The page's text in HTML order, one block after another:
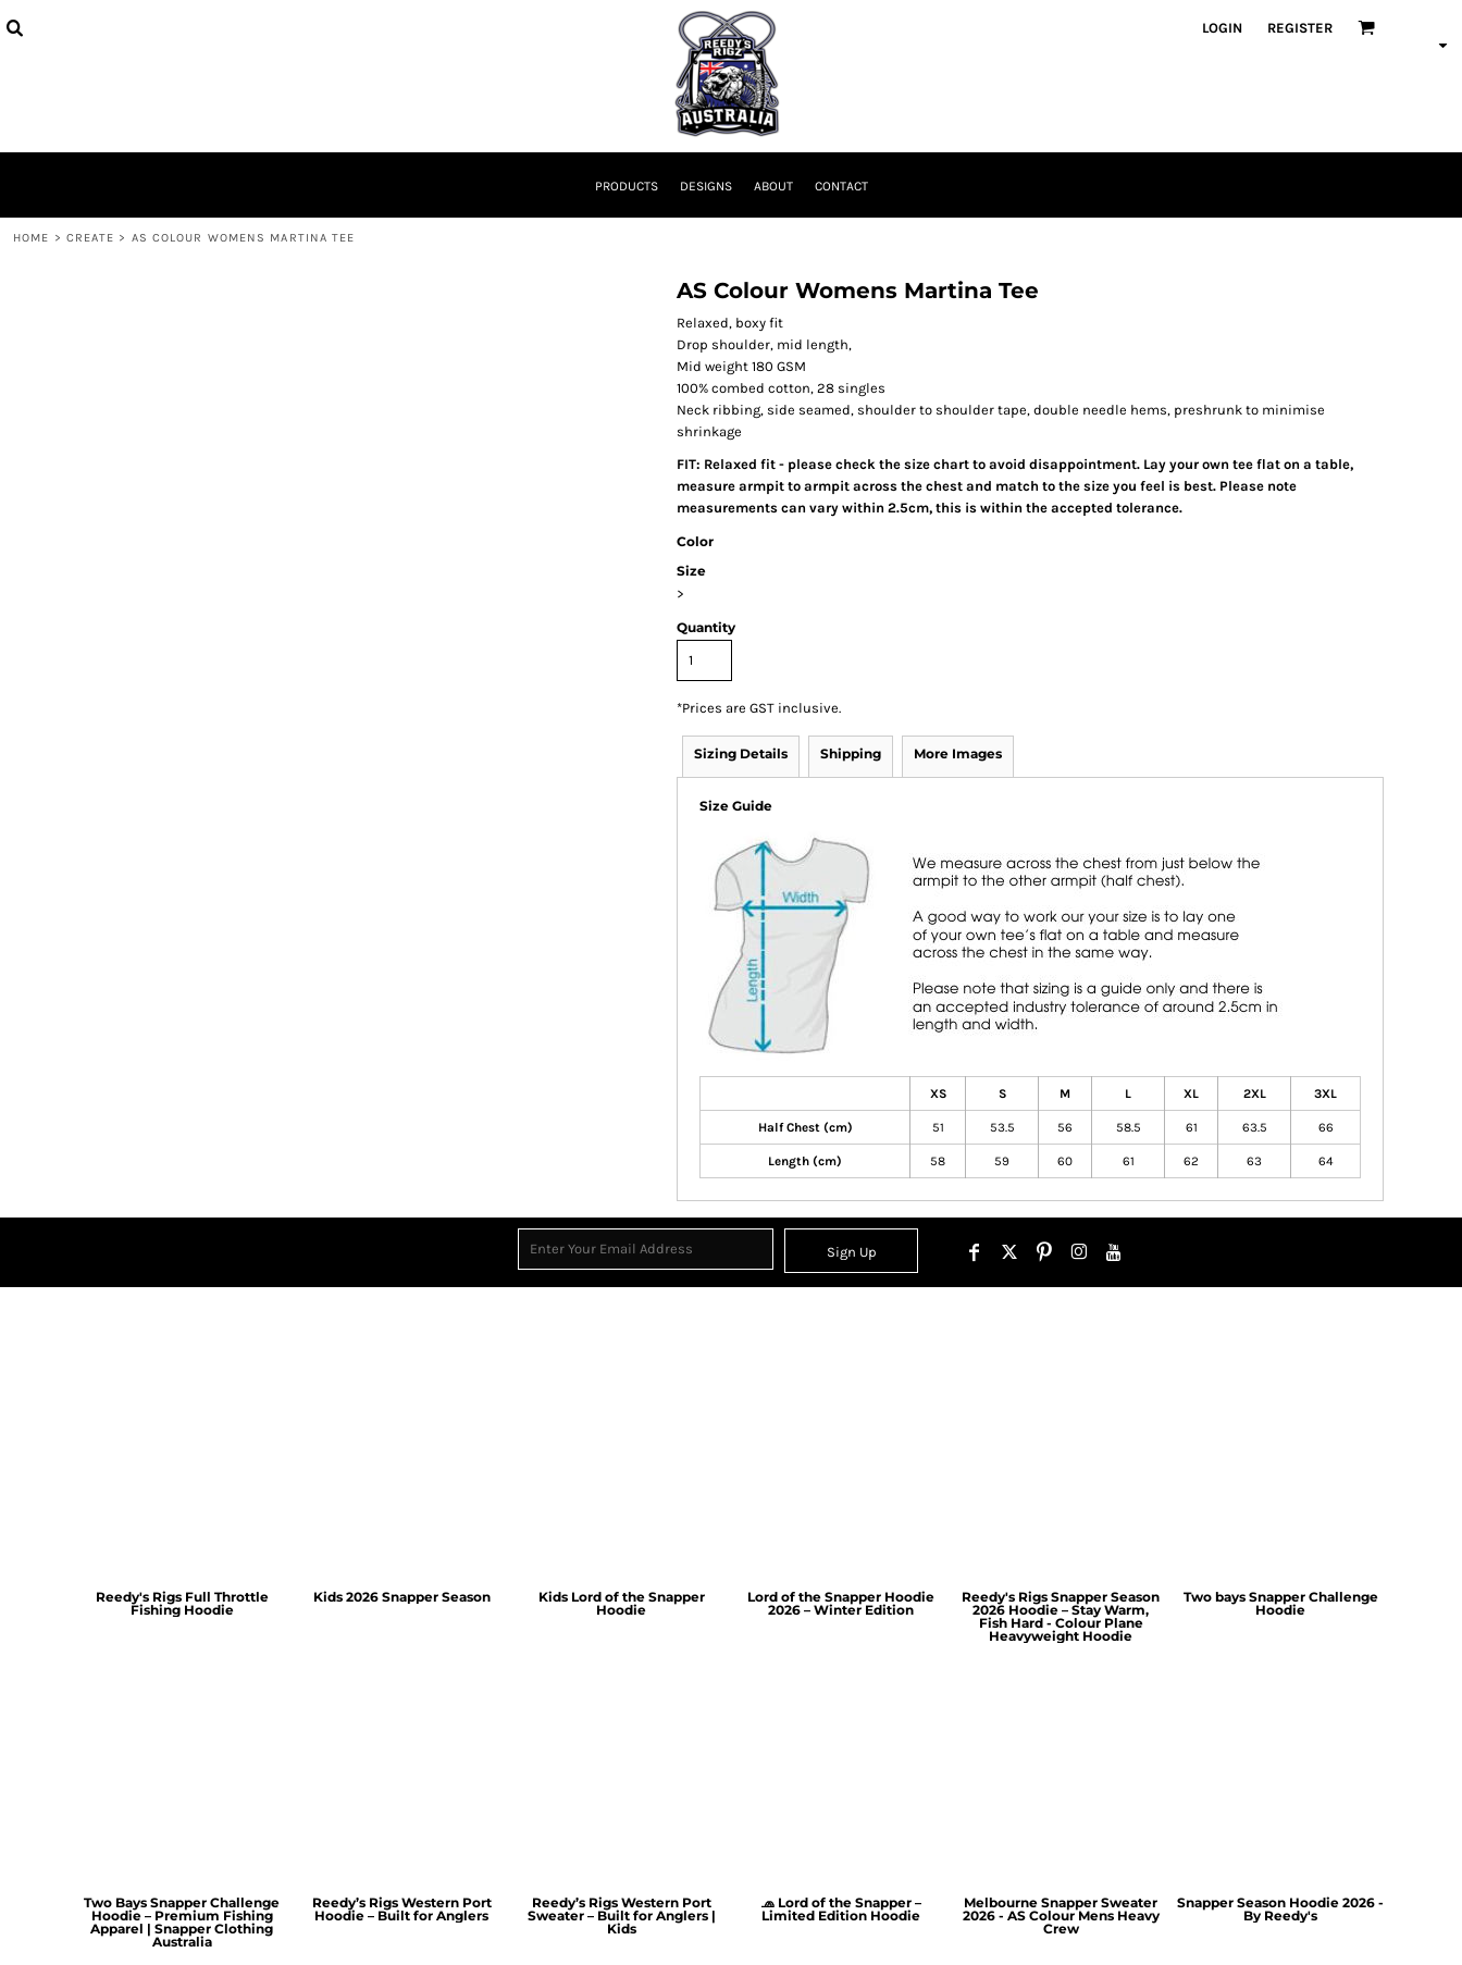
LOGIN REGISTER
PRODUCTS DESIGNS ABOUT CONTACT
HOME > CREATE > AS COLOUR WOMENS MARTINA TEE
AS Colour Womens Martina Tee
Relaxed, boxy fit
Drop shoulder, mid length,
Mid weight 180 GSM
100% combed cotton, 28 singles
Neck ribbing, side seamed, shoulder to shoulder tape, double needle hems, preshrunk to minimise
shrinkage
FIT: Relaxed fit - please check the size chart to avoid disappointment. Lay your own tee flat on a table,
measure armpit to armpit across the chest and match to the size you feel is best. Please note
measurements can vary within 2.5cm, this is within the accepted tolerance.
Color
Size
>
Quantity
*Prices are GST inclusive.
Sizing Details Shipping More Images
Size Guide
XS S M L XL 2XL 3XL
Half Chest (cm) 51 53.5 56 58.5 61 63.5 66
Length (cm) 58 59 60 61 62 63 64
Sign Up
Reedy's Rigs Full Throttle
Fishing Hoodie
Kids 2026 Snapper Season
Kids Lord of the Snapper
Hoodie
Lord of the Snapper Hoodie
2026 – Winter Edition
Reedy's Rigs Snapper Season
2026 Hoodie – Stay Warm,
Fish Hard - Colour Plane
Heavyweight Hoodie
Two bays Snapper Challenge
Hoodie
Two Bays Snapper Challenge
Hoodie – Premium Fishing
Apparel | Snapper Clothing
Australia
Reedy’s Rigs Western Port
Hoodie – Built for Anglers
Reedy’s Rigs Western Port
Sweater – Built for Anglers |
Kids
🧢 Lord of the Snapper –
Limited Edition Hoodie
Melbourne Snapper Sweater
2026 - AS Colour Mens Heavy
Crew
Snapper Season Hoodie 2026 -
By Reedy's
CURRENCY: